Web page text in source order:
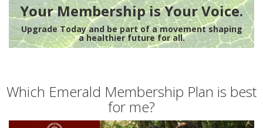
Your Membership is Your Voice.
Upgrade Today and be part of a movement shaping
a healthier future for all.
Which Emerald Membership Plan is best
for me?